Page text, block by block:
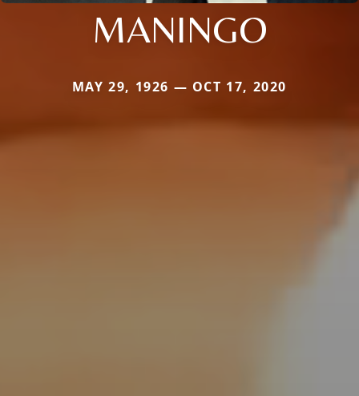
MANINGO
MAY 29, 1926 — OCT 17, 2020